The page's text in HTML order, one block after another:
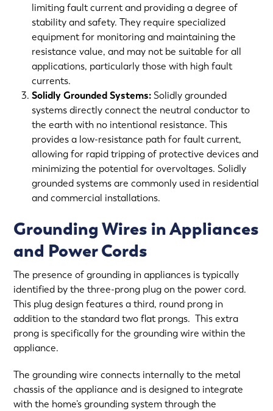
limiting fault current and providing a degree of
stability and safety. They require specialized
equipment for monitoring and maintaining the
resistance value, and may not be suitable for all
applications, particularly those with high fault
currents.
Solidly Grounded Systems:Solidly grounded
systems directly connect the neutral conductor to
the earth with no intentional resistance. This
provides a low-resistance path for fault current,
allowing for rapid tripping of protective devices and
minimizing the potential for overvoltages. Solidly
grounded systems are commonly used in residential
and commercial installations.
Grounding Wires in Appliances
and Power Cords
The presence of grounding in appliances is typically
identified by the three-prong plug on the power cord.
This plug design features a third, round prong in
addition to the standard two flat prongs. This extra
prong is specifically for the grounding wire within the
appliance.
The grounding wire connects internally to the metal
chassis of the appliance and is designed to integrate
with the home’s grounding system through the